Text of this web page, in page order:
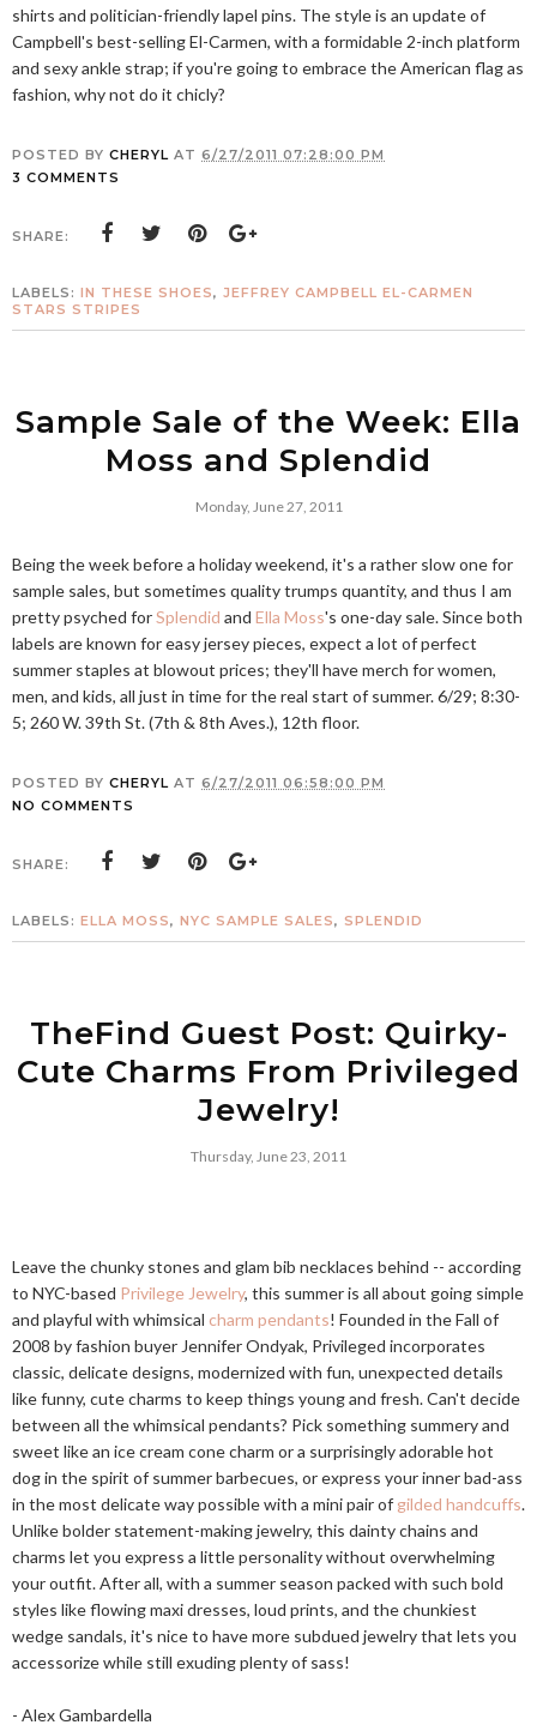
shirts and politician-friendly lapel pins. The style is an update of
Campbell's best-selling El-Carmen, with a formidable 2-inch platform
and sexy ankle strap; if you're going to embrace the American flag as
fashion, why not do it chicly?
POSTED BY CHERYL AT 6/27/2011 07:28:00 PM
3 COMMENTS
SHARE:
LABELS: IN THESE SHOES, JEFFREY CAMPBELL EL-CARMEN
STARS STRIPES
Sample Sale of the Week: Ella
Moss and Splendid
Monday, June 27, 2011
Being the week before a holiday weekend, it's a rather slow one for
sample sales, but sometimes quality trumps quantity, and thus I am
pretty psyched forSplendid and Ella Moss's one-day sale. Since both
labels are known for easy jersey pieces, expect a lot of perfect
summer staples at blowout prices; they'll have merch for women,
men, and kids, all just in time for the real start of summer. 6/29; 8:30-
5; 260 W. 39th St. (7th & 8th Aves.), 12th floor.
POSTED BY CHERYL AT 6/27/2011 06:58:00 PM
NO COMMENTS
SHARE:
LABELS: ELLA MOSS, NYC SAMPLE SALES, SPLENDID
TheFind Guest Post: Quirky-
Cute Charms From Privileged
Jewelry!
Thursday, June 23, 2011
Leave the chunky stones and glam bib necklaces behind -- according
to NYC-based Privilege Jewelry, this summer is all about going simple
and playful with whimsical charm pendants! Founded in the Fall of
2008 by fashion buyer Jennifer Ondyak, Privileged incorporates
classic, delicate designs, modernized with fun, unexpected details
like funny, cute charms to keep things young and fresh. Can't decide
between all the whimsical pendants? Pick something summery and
sweet like an ice cream cone charm or a surprisingly adorable hot
dog in the spirit of summer barbecues, or express your inner bad-ass
in the most delicate way possible with a mini pair of gilded handcuffs.
Unlike bolder statement-making jewelry, this dainty chains and
charms let you express a little personality without overwhelming
your outfit. After all, with a summer season packed with such bold
styles like flowing maxi dresses, loud prints, and the chunkiest
wedge sandals, it's nice to have more subdued jewelry that lets you
accessorize while still exuding plenty of sass!
- Alex Gambardella